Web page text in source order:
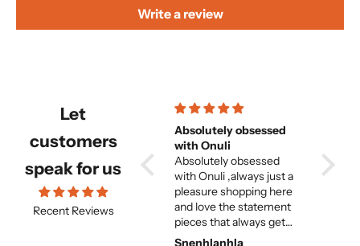
Write a review
Let
customers
speak for us
Recent Reviews
comfortable set
Beautiful and
comfortable set.
Absolutely obsessed
with Onuli
Absolutely obsessed
with Onuli ,always just a
pleasure shopping here
and love the statement
pieces that always get
me so many
Snenhlanhla
its absolutely beautiful
but entirely too long. and